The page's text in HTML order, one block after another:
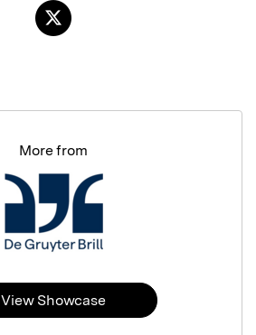
More from
View Showcase